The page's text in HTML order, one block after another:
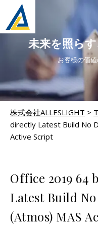
未来を照ら
お客様の価
株式会社ALLESLIGHT >
directly Latest Build No
Active Script
Office 2019 64
Latest Build
(Atmos) MAS